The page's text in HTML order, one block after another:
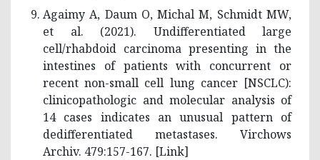
Agaimy A, Daum O, Michal M, Schmidt MW,
et al. (2021). Undifferentiated large
cell/rhabdoid carcinoma presenting in the
intestines of patients with concurrent or
recent non-small cell lung cancer [NSCLC):
clinicopathologic and molecular analysis of
14 cases indicates an unusual pattern of
dedifferentiated metastases. Virchows
Archiv. 479:157-167. [Link]